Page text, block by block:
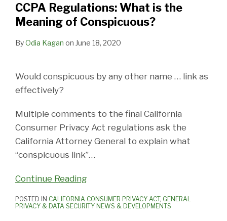
CCPA Regulations: What is the
Meaning of Conspicuous?
ByOdia Kagan on June 18, 2020
Would conspicuous by any other name … link as
effectively?
Multiple comments to the final California
Consumer Privacy Act regulations ask the
California Attorney General to explain what
“conspicuous link”…
Continue Reading
POSTED IN CALIFORNIA CONSUMER PRIVACY ACT, GENERAL
PRIVACY & DATA SECURITY NEWS & DEVELOPMENTS